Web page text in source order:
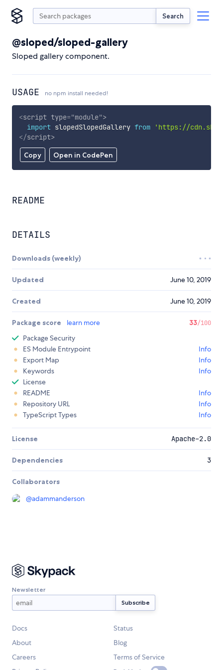
Search
@sloped/sloped-gallery
Sloped gallery component.
USAGE no npm install needed!
Copy Open in CodePen
<script type="module">
import slopedSlopedGallery from
'https://
</script>
README
DETAILS
Downloads (weekly)
Updated June 10, 2019
Created June 10, 2019
Package score learn more 33/100
Package Security
ES Module Entrypoint
Info
Export Map
Info
Keywords
Info
License
README
Info
Repository URL
Info
TypeScript Types
Info
License Apache-2.0
Dependencies 3
Collaborators
@adammanderson
Newsletter
Docs
Status
About
Blog
Careers
Terms of Service